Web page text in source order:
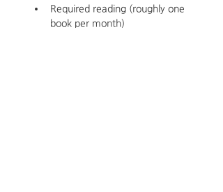
Required reading (roughly one
book per month)